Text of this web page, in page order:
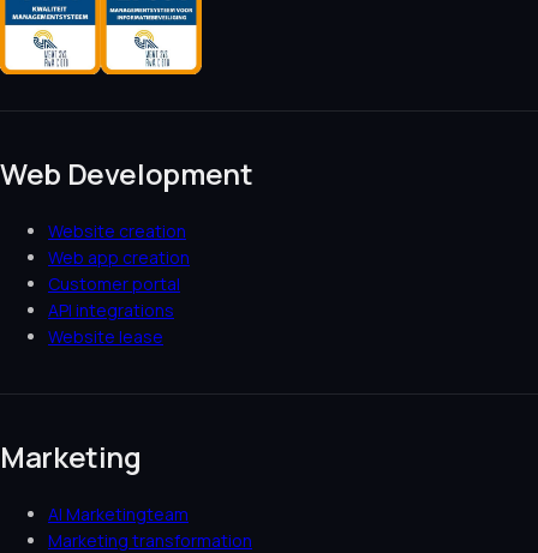
Web Development
Website creation
Web app creation
Customer portal
API integrations
Website lease
Marketing
AI Marketingteam
Marketing transformation